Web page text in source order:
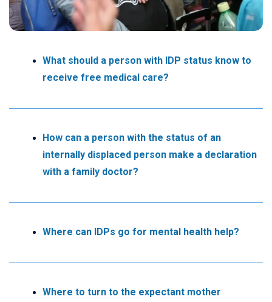
What should a person with IDP status know to
receive free medical care?
How can a person with the status of an
internally displaced person make a declaration
with a family doctor?
Where can IDPs go for mental health help?
Where to turn to the expectant mother